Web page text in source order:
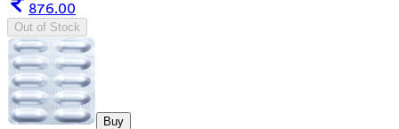
876.00
Out of Stock
Buy